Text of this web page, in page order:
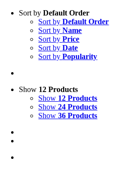
Sort byDefault Order
Sort byDefault Order
Sort byName
Sort byPrice
Sort byDate
Sort byPopularity
Show 12 Products
Show 12 Products
Show24 Products
Show36 Products